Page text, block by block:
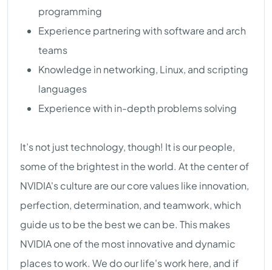
programming
Experience partnering with software and arch
teams
Knowledge in networking, Linux, and scripting
languages
Experience with in-depth problems solving
It’s not just technology, though! It is our people,
some of the brightest in the world. At the center of
NVIDIA's culture are our core values like innovation,
perfection, determination, and teamwork, which
guide us to be the best we can be. This makes
NVIDIA one of the most innovative and dynamic
places to work. We do our life's work here, and if